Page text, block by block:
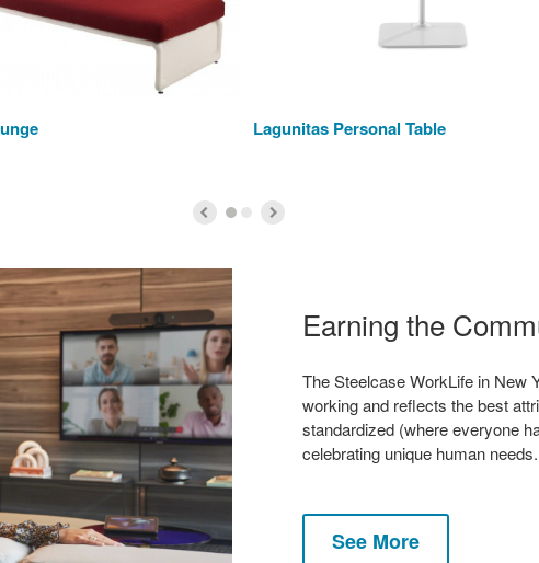
Lagunitas Personal Table
Earning the
The Steelcase WorkLife in New
working and reflects the best
standardized (where everyone
celebrating unique human needs.
See More